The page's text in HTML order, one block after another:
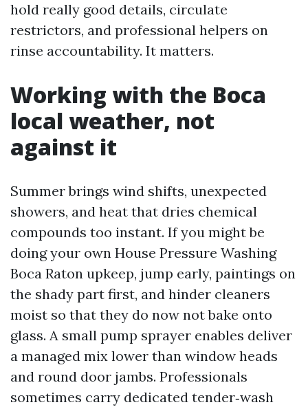
hold really good details, circulate
restrictors, and professional helpers on
rinse accountability. It matters.
Working with the Boca
local weather, not
against it
Summer brings wind shifts, unexpected
showers, and heat that dries chemical
compounds too instant. If you might be
doing your own House Pressure Washing
Boca Raton upkeep, jump early, paintings on
the shady part first, and hinder cleaners
moist so that they do now not bake onto
glass. A small pump sprayer enables deliver
a managed mix lower than window heads
and round door jambs. Professionals
sometimes carry dedicated tender‑wash